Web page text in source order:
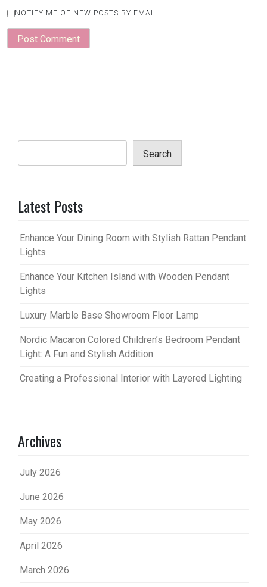
NOTIFY ME OF NEW POSTS BY EMAIL.
Search
Latest Posts
Enhance Your Dining Room with Stylish Rattan Pendant
Lights
Enhance Your Kitchen Island with Wooden Pendant
Lights
Luxury Marble Base Showroom Floor Lamp
Nordic Macaron Colored Children’s Bedroom Pendant
Light: A Fun and Stylish Addition
Creating a Professional Interior with Layered Lighting
Archives
July 2026
June 2026
May 2026
April 2026
March 2026